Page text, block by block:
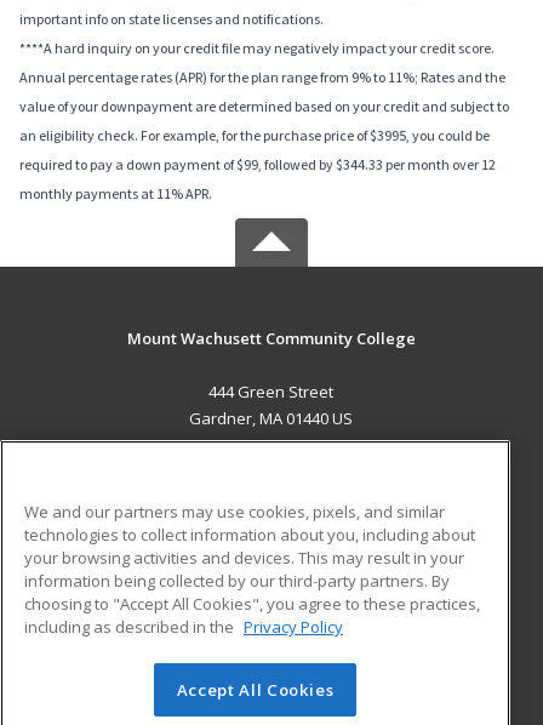
important info on state licenses and notifications.
****A hard inquiry on your credit file may negatively impact your credit score.
Annual percentage rates (APR) for the plan range from 9% to 11%; Rates and the
value of your downpayment are determined based on your credit and subject to
an eligibility check. For example, for the purchase price of $3995, you could be
required to pay a down payment of $99, followed by $344.33 per month over 12
monthly payments at 11% APR.
Mount Wachusett Community College
444 Green Street
Gardner, MA 01440 US
ADDITIONAL RESOURCES
Military
Financial Assistance
Help
Student Blog
© 2026 ed2go, a division of Cengage Learning. All rights
We and our partners may use cookies, pixels, and similar
technologies to collect information about you, including about
your browsing activities and devices. This may result in your
information being collected by our third-party partners. By
choosing to "Accept All Cookies", you agree to these practices,
including as described in the Privacy Policy
Accept All Cookies